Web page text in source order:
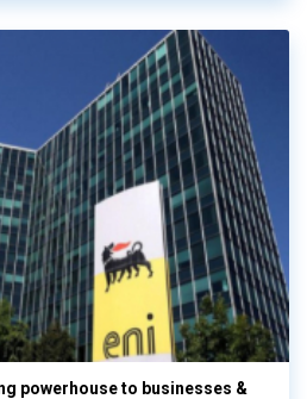
powerhouse to businesses &